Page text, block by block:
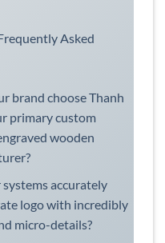
Asked
brand choose Thanh
primary custom
wooden
systems accurately
logo with incredibly
micro-details?